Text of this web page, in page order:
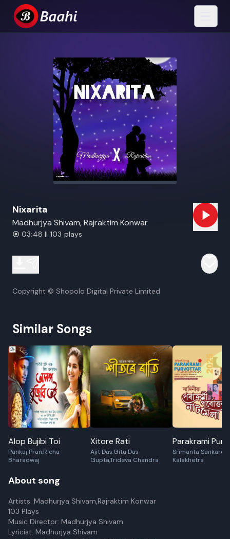
Nixarita
Madhurjya Shivam, Rajraktim Konwar
03:48 || 103 plays
Copyright © Shopolo Digital Private Limited
Similar Songs
Alop Bujibi Toi
Pankaj Pran,Richa
Bharadwaj
Xitore Rati
Ajit Das,Gitu Das
Gupta,Trideva Chandra
Parakrami
Naat Mela
Srimanta
Kalakhetra
About song
Artists :Madhurjya Shivam,Rajraktim Konwar
103 Plays
Music Director: Madhurjya Shivam
Lyricist: Madhurjya Shivam